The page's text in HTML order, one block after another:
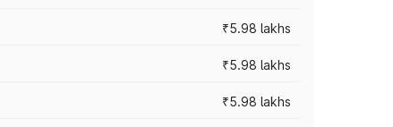
₹5.98 lakhs
₹5.98 lakhs
₹5.98 lakhs